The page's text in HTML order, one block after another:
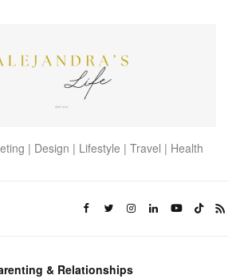
| Design | Lifestyle | Travel | Health
& Relationships